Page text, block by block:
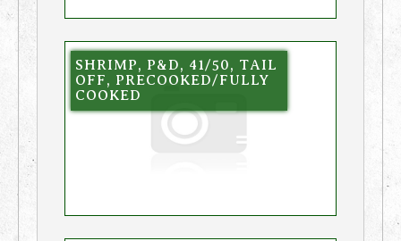
SHRIMP, P&D, 41/50, TAIL
OFF, PRECOOKED/FULLY
COOKED